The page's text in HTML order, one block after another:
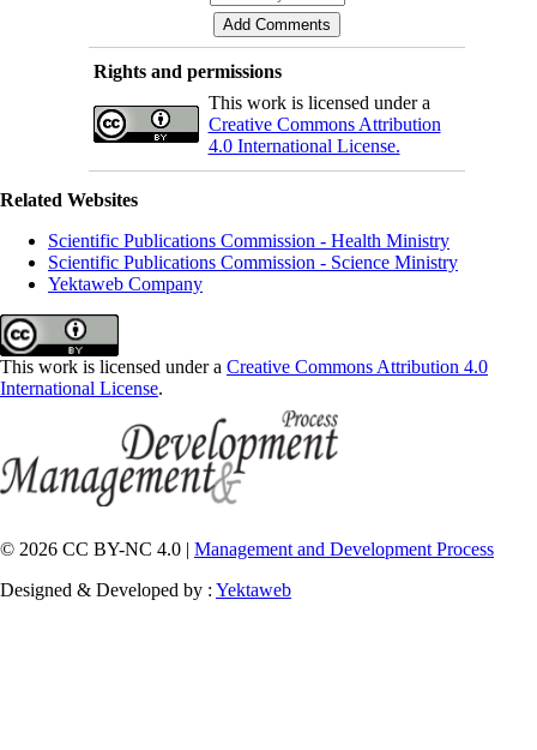
Rights and permissions
This work is licensed under a
Creative Commons Attribution
4.0 International License.
Related Websites
Scientific Publications Commission - Health Ministry
Scientific Publications Commission - Science Ministry
Yektaweb Company
This work is licensed under a Creative Commons Attribution 4.0
International License.
© 2026 CC BY-NC 4.0 | Management and Development Process
Designed & Developed by : Yektaweb